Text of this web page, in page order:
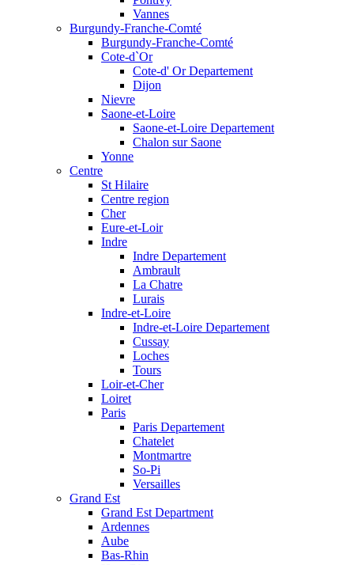
Vannes
Burgundy-Franche-Comté
Burgundy-Franche-Comté
Cote-d`Or
Cote-d' Or Departement
Dijon
Nievre
Saone-et-Loire
Saone-et-Loire Departement
Chalon sur Saone
Yonne
Centre
St Hilaire
Centre region
Cher
Eure-et-Loir
Indre
Indre Departement
Ambrault
La Chatre
Lurais
Indre-et-Loire
Indre-et-Loire Departement
Cussay
Loches
Tours
Loir-et-Cher
Loiret
Paris
Paris Departement
Chatelet
Montmartre
So-Pi
Versailles
Grand Est
Grand Est Department
Ardennes
Aube
Bas-Rhin